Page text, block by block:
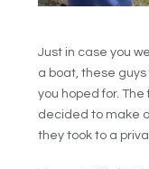
Just in case you
a boat, these
you hoped for.
decided to make
they took to a